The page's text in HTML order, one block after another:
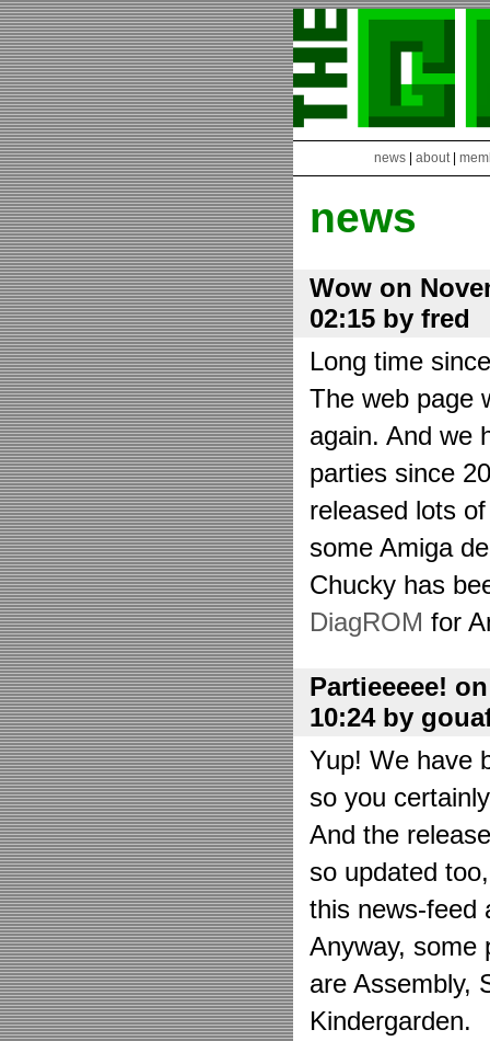
news about|
news
Wow on
02:15 by fred
Long time
The web page
again. And we
parties since
released lots
some Amiga
Chucky has
DiagROM for
Partieeeee!
10:24 by
Yup! We have
so you
And the
so updated
this news-feed
Anyway, some
are Assembly,
Kindergarden.